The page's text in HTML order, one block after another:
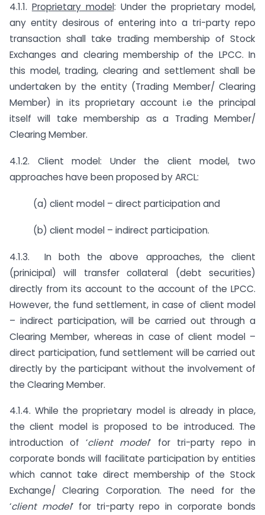
4.1.1. Proprietary model: Under the proprietary model,
any entity desirous of entering into a tri-party repo
transaction shall take trading membership of Stock
Exchanges and clearing membership of the LPCC. In
this model, trading, clearing and settlement shall be
undertaken by the entity (Trading Member/ Clearing
Member) in its proprietary account i.e the principal
itself will take membership as a Trading Member/
Clearing Member.
4.1.2. Client model: Under the client model, two
approaches have been proposed by ARCL:
(a) client model – direct participation and
(b) client model – indirect participation.
4.1.3. In both the above approaches, the client
(prinicipal) will transfer collateral (debt securities)
directly from its account to the account of the LPCC.
However, the fund settlement, in case of client model
– indirect participation, will be carried out through a
Clearing Member, whereas in case of client model –
direct participation, fund settlement will be carried out
directly by the participant without the involvement of
the Clearing Member.
4.1.4. While the proprietary model is already in place,
the client model is proposed to be introduced. The
introduction of ‘client model’ for tri-party repo in
corporate bonds will facilitate participation by entities
which cannot take direct membership of the Stock
Exchange/ Clearing Corporation. The need for the
‘client model’ for tri-party repo in corporate bonds